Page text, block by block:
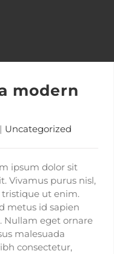
modern
| Uncategorized
ipsum dolor sit
Vivamus purus nisl,
ut enim.
metus id sapien
Nullam eget ornare
malesuada
consectetur,